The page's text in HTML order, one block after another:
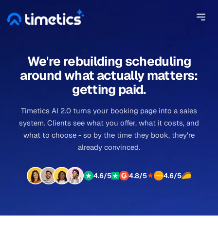
We're rebuilding scheduling
around what actually matters:
getting paid.
Timetics AI 2.0 turns your booking page into a sales
system. Clients see what you offer, what it costs, and
what to choose - so by the time they book, they're
already convinced.
4.6/5 4.8/5★ 4.6/5